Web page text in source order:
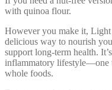
with quinoa flour.
However you make it, Light
delicious way to nourish
support long-term health.
inflammatory lifestyle—one
whole foods.